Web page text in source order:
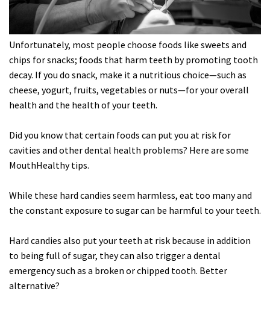
Unfortunately, most people choose foods like sweets and
chips for snacks; foods that harm teeth by promoting tooth
decay. If you do snack, make it a nutritious choice—such as
cheese, yogurt, fruits, vegetables or nuts—for your overall
health and the health of your teeth.
Did you know that certain foods can put you at risk for
cavities and other dental health problems? Here are some
MouthHealthy tips.
While these hard candies seem harmless, eat too many and
the constant exposure to sugar can be harmful to your teeth.
Hard candies also put your teeth at risk because in addition
to being full of sugar, they can also trigger a dental
emergency such as a broken or chipped tooth. Better
alternative?